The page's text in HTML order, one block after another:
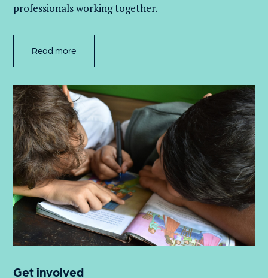
professionals working together.
Read more
Get involved